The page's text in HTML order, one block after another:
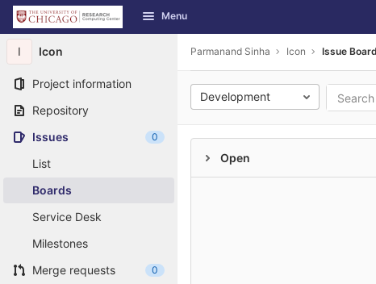
Skip to content
GitLab Menu
I Icon
Project information
Repository
Issues
0
List
Boards
Service Desk
Milestones
Merge requests
0
Parmanand Sinha Icon Issue
Development
Open